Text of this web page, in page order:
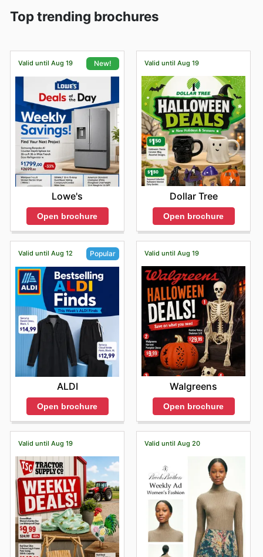
Top trending brochures
Valid until Aug 19 New!
Lowe's
Open brochure
Valid until Aug 19
Dollar Tree
Open brochure
Valid until Aug 12 Popular
ALDI
Open brochure
Valid until Aug 19
Walgreens
Open brochure
Valid until Aug 19 Valid until Aug 20